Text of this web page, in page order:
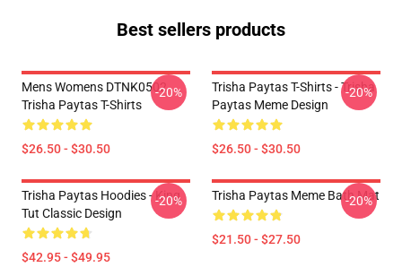
Best sellers products
Mens Womens DTNK0502
Trisha Paytas T-Shirts
$26.50 - $30.50
-20%
Trisha Paytas T-Shirts - Trisha
Paytas Meme Design
$26.50 - $30.50
-20%
Trisha Paytas Hoodies - King
Tut Classic Design
$42.95 - $49.95
-20% Trisha Paytas Meme Bath Mat
$21.50 - $27.50
-20%